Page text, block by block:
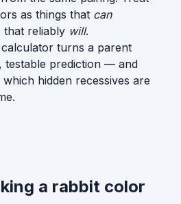
as things that can
that reliably will.
turns a parent
testable prediction — and
hidden recessives are
a rabbit color